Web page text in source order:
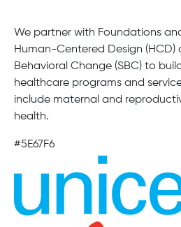
We partner with Foundations
Human-Centered Design (HCD)
Behavioral Change (SBC) to
healthcare programs and
include maternal and
health.
#5E67F6